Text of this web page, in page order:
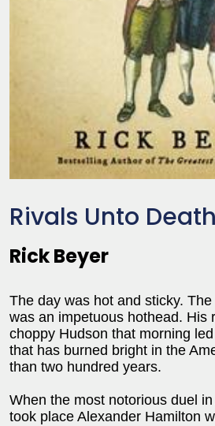
Rivals Unto Death
Rick Beyer
The day was hot and sticky.
was an impetuous hothead. His
choppy Hudson that morning
that has burned bright in the
than two hundred years.
When the most notorious duel
took place Alexander Hamilton